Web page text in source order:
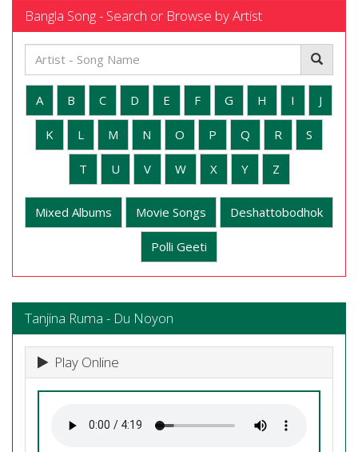
Bangla Song - Search or Browse by Artist
A B C D E F G H I J
K L M N O P Q R S
T U V W X Y Z
Mixed Albums Movie Songs Deshattobodhok
Polli Geeti
Tanjina Ruma - Du Noyon
Play Online